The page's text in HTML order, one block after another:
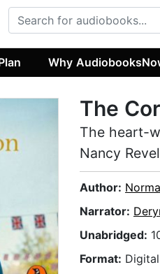
Why
The
The heart-
Nancy
Author:
Narrator:
Unabridged:
Format: